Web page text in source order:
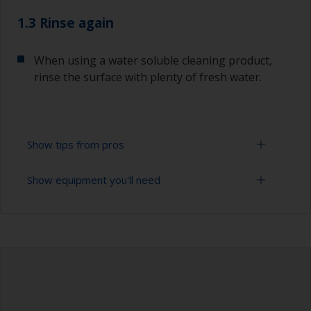
1.3 Rinse again
When using a water soluble cleaning product,
rinse the surface with plenty of fresh water.
Show tips from pros
To tell if the surface is properly degreased, the
Show equipment you'll need